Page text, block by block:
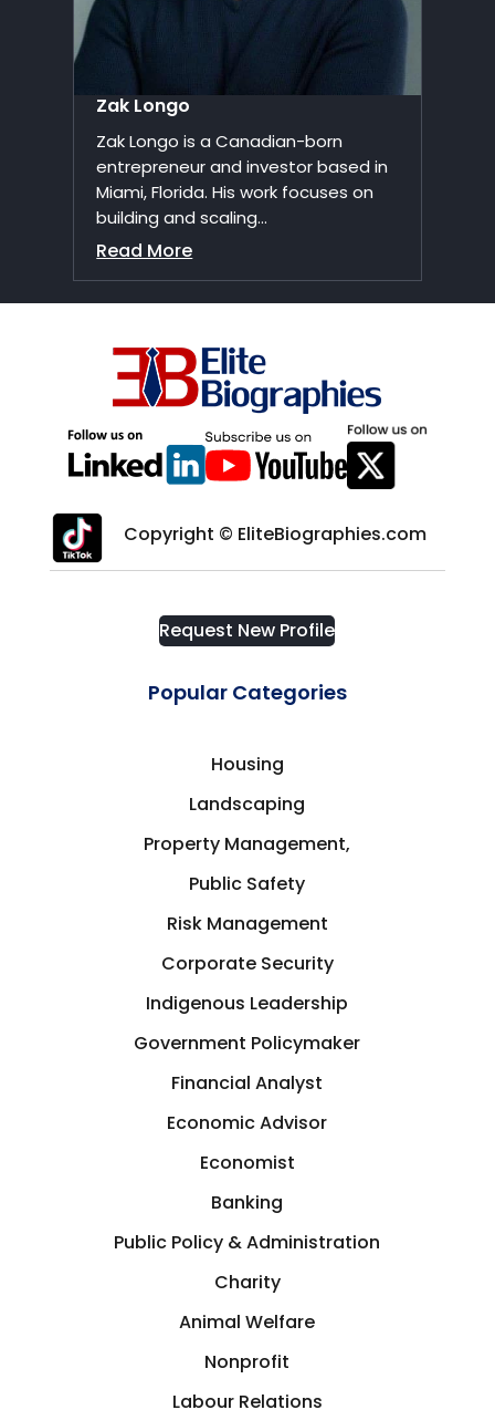
Zak Longo
Zak Longo is a Canadian-born
entrepreneur and investor based in
Miami, Florida. His work focuses on
building and scaling...
Read More
Request New Profile
Popular Categories
Housing
Landscaping
Property Management,
Public Safety
Risk Management
Corporate Security
Indigenous Leadership
Government Policymaker
Financial Analyst
Economic Advisor
Economist
Banking
Public Policy & Administration
Charity
Animal Welfare
Nonprofit
Labour Relations
Copyright © EliteBiographies.com